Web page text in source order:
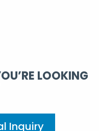
LOOKING
Inquiry